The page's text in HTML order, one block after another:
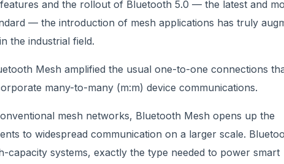
and the rollout of Bluetooth 5.0 — the latest and
— the introduction of mesh applications has truly
the industrial field.
Mesh amplified the usual one-to-one connections
many-to-many (m:m) device communications.
mesh networks, Bluetooth Mesh opens up the
to widespread communication on a larger scale.
capacity systems, exactly the type needed to power smart